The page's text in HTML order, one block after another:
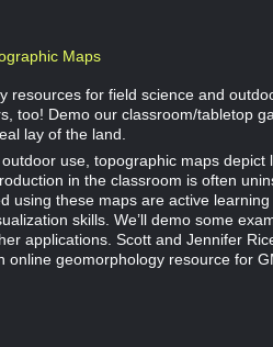
Maps
resources for field science and
too! Demo our classroom/tabletop
lay of the land.
use, topographic maps depict
in the classroom is often
using these maps are active
skills. We’ll demo some
applications. Scott and Jennifer
online geomorphology resource for